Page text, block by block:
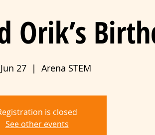
Orik’s
27
  |
Arena STEM
is closed
See other events